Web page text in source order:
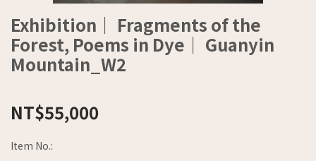
Exhibition｜ Fragments of the
Forest, Poems in Dye｜ Guanyin
Mountain_W2
NT$55,000
Item No.: